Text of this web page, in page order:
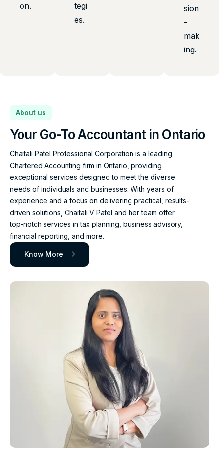
on.
tegi
es.
sion
-
mak
ing.
About us
Your Go-To Accountant in Ontario
Chaitali Patel Professional Corporation is a leading
Chartered Accounting firm in Ontario, providing
exceptional services designed to meet the diverse
needs of individuals and businesses. With years of
experience and a focus on delivering practical, results-
driven solutions, Chaitali V Patel and her team offer
top-notch services in tax planning, business advisory,
financial reporting, and more.
Know More